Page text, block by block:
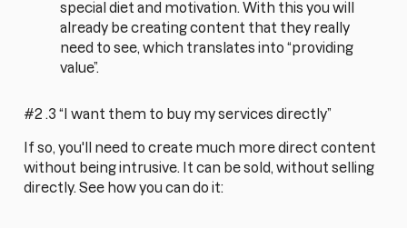
special diet and motivation. With this you will
already be creating content that they really
need to see, which translates into “providing
value”.
#2 .3 “I want them to buy my services directly”
If so, you'll need to create much more direct content
without being intrusive. It can be sold, without selling
directly. See how you can do it: